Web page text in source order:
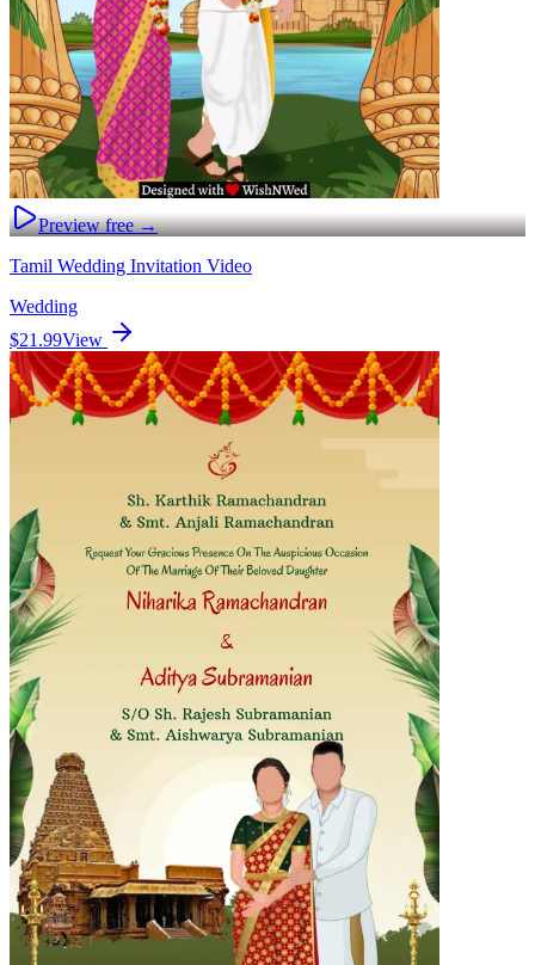
Preview free →
Tamil Wedding Invitation Video
Wedding
$21.99View